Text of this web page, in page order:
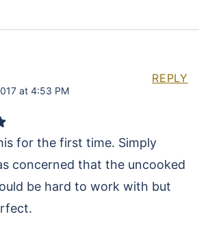
at 4:53 PM
for the first time. Simply
concerned that the uncooked
be hard to work with but
REPLY